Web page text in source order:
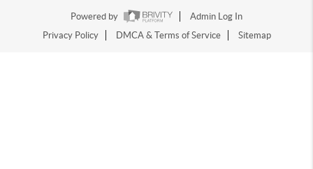
Powered by
Admin Log In
Privacy Policy
DMCA & Terms of Service Sitemap